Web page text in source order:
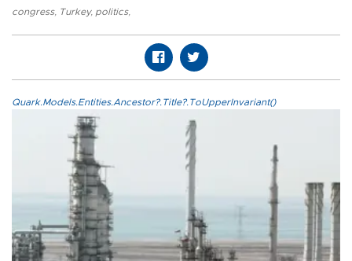
congress, Turkey, politics,
Quark.Models.Entities.Ancestor?.Title?.ToUpperInvariant()